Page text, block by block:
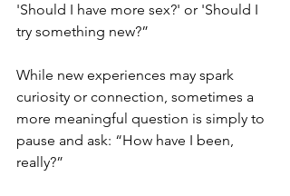
'Should I have more sex?' or 'Should I
try something new?”
While new experiences may spark
curiosity or connection, sometimes a
more meaningful question is simply to
pause and ask: “How have I been,
really?”